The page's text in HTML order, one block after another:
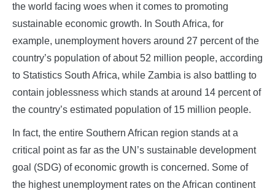
the world facing woes when it comes to promoting
sustainable economic growth. In South Africa, for
example, unemployment hovers around 27 percent of the
country’s population of about 52 million people, according
to Statistics South Africa, while Zambia is also battling to
contain joblessness which stands at around 14 percent of
the country’s estimated population of 15 million people.
In fact, the entire Southern African region stands at a
critical point as far as the UN’s sustainable development
goal (SDG) of economic growth is concerned. Some of
the highest unemployment rates on the African continent